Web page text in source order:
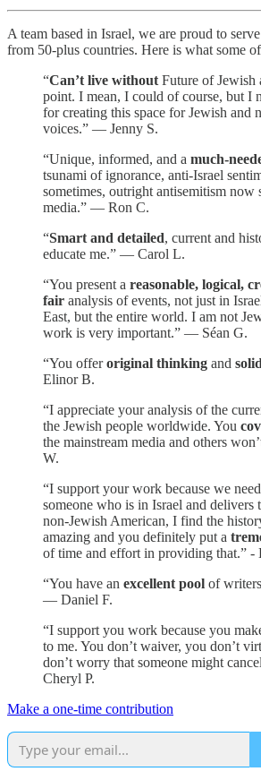
A team based in Israel, we are proud to
from 50-plus countries. Here is what some
“Can’t live without Future of Jewish
point. I mean, I could of course, but I
for creating this space for Jewish and
voices.” — Jenny S.
“Unique, informed, and a much-
tsunami of ignorance, anti-Israel
sometimes, outright antisemitism now
media.” — Ron C.
“Smart and detailed, current and
educate me.” — Carol L.
“You present a reasonable, logical,
fair analysis of events, not just in
East, but the entire world. I am not
work is very important.” — Séan G.
“You offeroriginal thinking and
Elinor B.
“I appreciate your analysis of the
the Jewish people worldwide. You
the mainstream media and others
W.
“I support your work because we
someone who is in Israel and delivers
non-Jewish American, I find the
amazing and you definitely put a
of time and effort in providing that.” -
“You have an excellent pool of
— Daniel F.
“I support you work because you
to me. You don’t waiver, you don’t
don’t worry that someone might
Cheryl P.
Make a one-time contribution